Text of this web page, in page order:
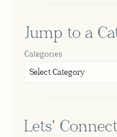
Jump to a
Categories
Lets'